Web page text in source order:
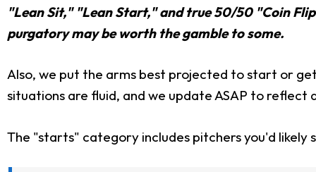
"Lean Sit," "Lean Start," and true 50/50 "Coin
purgatory may be worth the gamble to some.
Also, we put the arms best projected to start or
situations are fluid, and we update ASAP to
The "starts" category includes pitchers you'd likely